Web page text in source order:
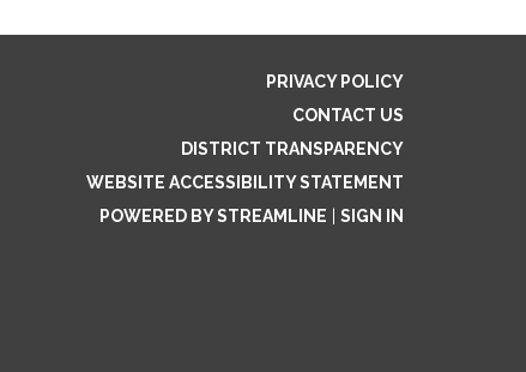
PRIVACY POLICY
CONTACT US
DISTRICT TRANSPARENCY
WEBSITE ACCESSIBILITY STATEMENT
POWERED BY STREAMLINE
SIGN IN